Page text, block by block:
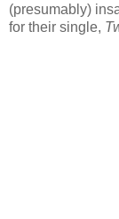
(presumably)
for their single,